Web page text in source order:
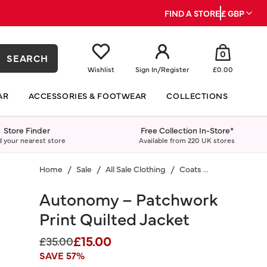
FIND A STORE£ GBP
SEARCH
Wishlist Sign In/Register
0
£0.00
ACCESSORIES & FOOTWEAR COLLECTIONS
Store Finder
your nearest store
Free Collection In-Store*
Available from 220 UK stores
Home Sale All Sale Clothing Coats & Jackets
Autonomy – Patchwork
Print Quilted Jacket
Price reduced from
£35.00to
£15.00
SAVE 57%